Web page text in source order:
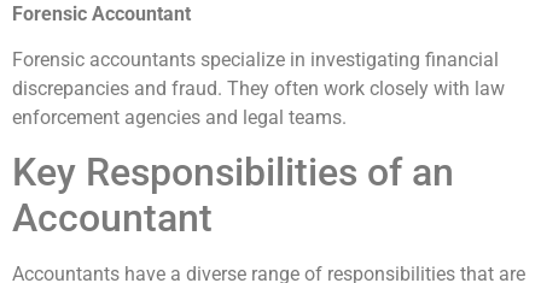
Forensic Accountant
Forensic accountants specialize in investigating financial
discrepancies and fraud. They often work closely with law
enforcement agencies and legal teams.
Key Responsibilities of an
Accountant
Accountants have a diverse range of responsibilities that are